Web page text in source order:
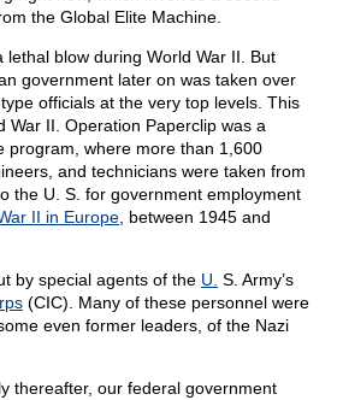
the Global Elite Machine.
lethal blow during World War II. But
government later on was taken over
officials at the very top levels. This
War II. Operation Paperclip was a
program, where more than 1,600
and technicians were taken from
the U. S. for government employment
II in Europe , between 1945 and
by special agents of the U. S. Army’s
(CIC). Many of these personnel were
even former leaders, of the Nazi
thereafter, our federal government